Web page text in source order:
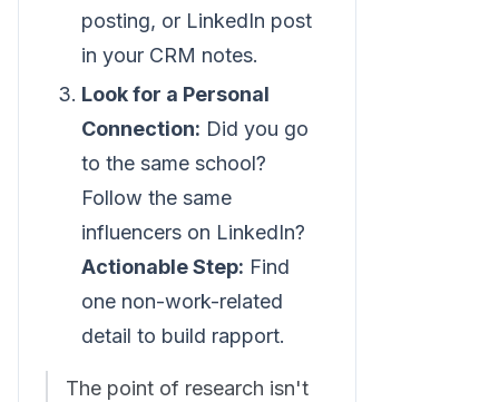
posting, or LinkedIn post
in your CRM notes.
Look for a Personal
Connection: Did you go
to the same school?
Follow the same
influencers on LinkedIn?
Actionable Step: Find
one non-work-related
detail to build rapport.
The point of research isn't